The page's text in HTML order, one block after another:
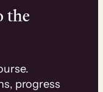
the
progress